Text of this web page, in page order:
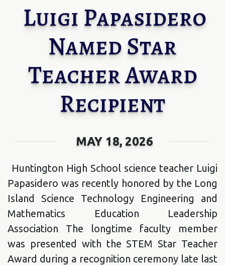
Luigi Papasidero
Named Star
Teacher Award
Recipient
MAY 18, 2026
Huntington High School science teacher Luigi
Papasidero was recently honored by the Long
Island Science Technology Engineering and
Mathematics Education Leadership
Association The longtime faculty member
was presented with the STEM Star Teacher
Award during a recognition ceremony late last